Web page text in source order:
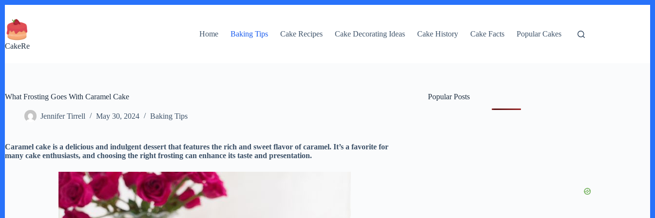
content
CakeRe
Home Baking Tips Cake Recipes Cake Decorating Ideas Cake History Cake Facts Popular Cakes
What Frosting Goes With Caramel Cake
Jennifer Tirrell May 30, 2024 Baking Tips
Caramel cake is a delicious and indulgent dessert that features the rich and sweet flavor of caramel. It’s a favorite for
many cake enthusiasts, and choosing the right frosting can enhance its taste and presentation.
Popular Posts